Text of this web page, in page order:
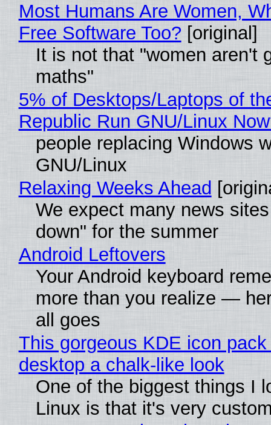
Most Humans Are Women,
Free Software Too? [original]
It is not that "women aren't
maths"
5% of Desktops/Laptops of
Republic Run GNU/Linux
people replacing Windows
GNU/Linux
Relaxing Weeks Ahead
We expect many news
down" for the summer
Android Leftovers
Your Android keyboard
more than you realize —
all goes
This gorgeous KDE icon
desktop a chalk-like look
One of the biggest things I
Linux is that it's very